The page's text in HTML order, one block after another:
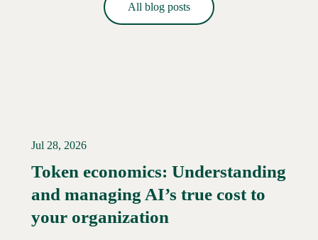
All blog posts
Jul 28, 2026
Token economics: Understanding
and managing AI’s true cost to
your organization